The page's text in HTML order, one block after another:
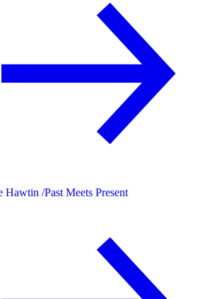
Hawtin /Past Meets Present